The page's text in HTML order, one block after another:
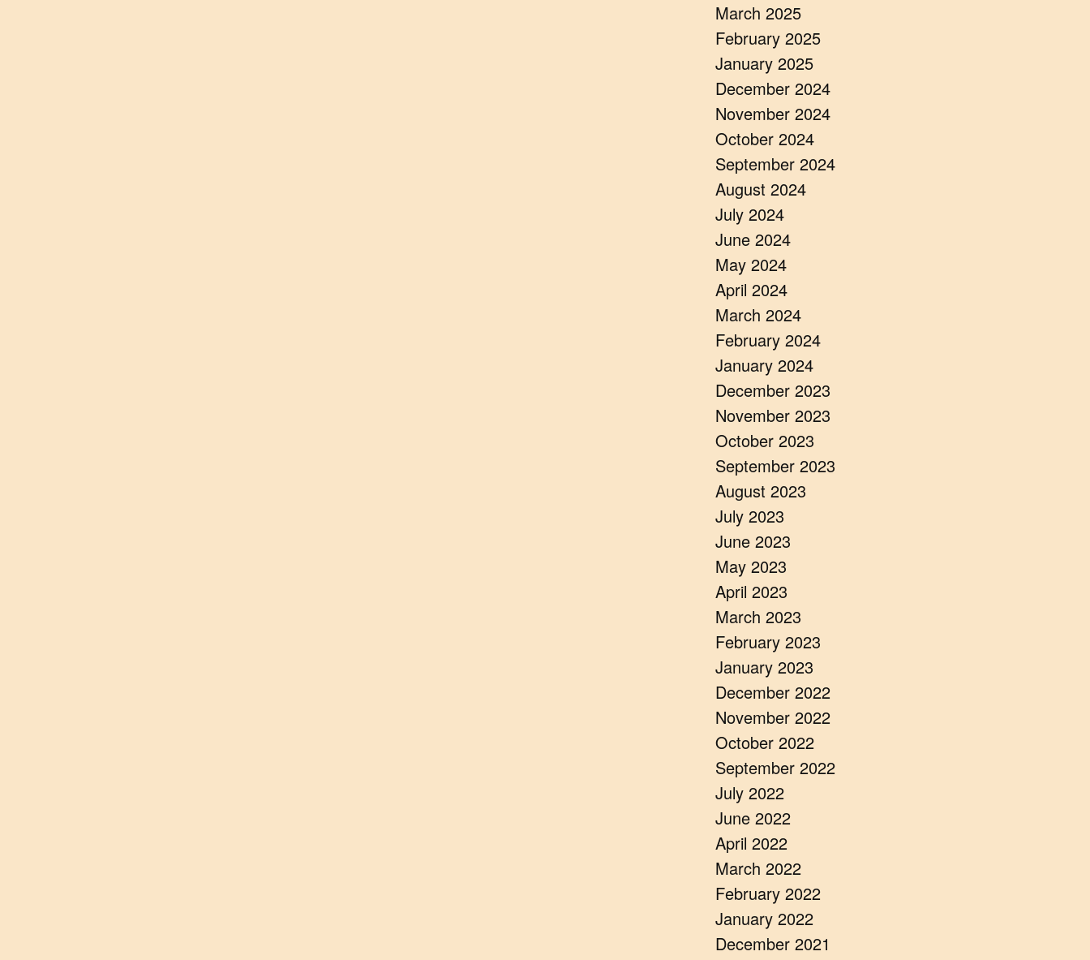
March 2025
February 2025
January 2025
December 2024
November 2024
October 2024
September 2024
August 2024
July 2024
June 2024
May 2024
April 2024
March 2024
February 2024
January 2024
December 2023
November 2023
October 2023
September 2023
August 2023
July 2023
June 2023
May 2023
April 2023
March 2023
February 2023
January 2023
December 2022
November 2022
October 2022
September 2022
July 2022
June 2022
April 2022
March 2022
February 2022
January 2022
December 2021